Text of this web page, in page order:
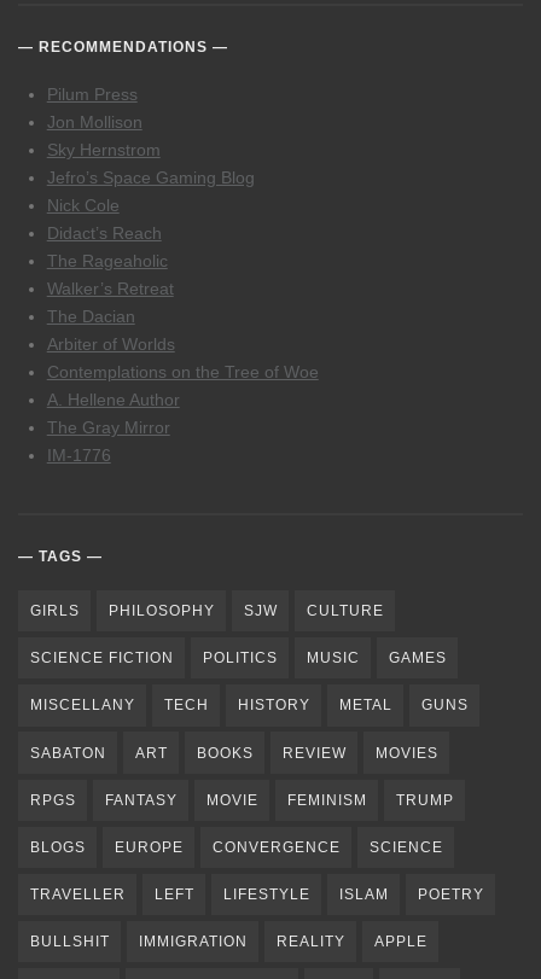
RECOMMENDATIONS
Pilum Press
Jon Mollison
Sky Hernstrom
Jefro’s Space Gaming Blog
Nick Cole
Didact’s Reach
The Rageaholic
Walker’s Retreat
The Dacian
Arbiter of Worlds
Contemplations on the Tree of Woe
A. Hellene Author
The Gray Mirror
IM-1776
TAGS
GIRLS PHILOSOPHY SJW CULTURE
SCIENCE FICTION POLITICS MUSIC GAMES
MISCELLANY TECH HISTORY METAL GUNS
SABATON ART BOOKS REVIEW MOVIES
RPGS FANTASY MOVIE FEMINISM TRUMP
BLOGS EUROPE CONVERGENCE SCIENCE
TRAVELLER LEFT LIFESTYLE ISLAM POETRY
BULLSHIT IMMIGRATION REALITY APPLE